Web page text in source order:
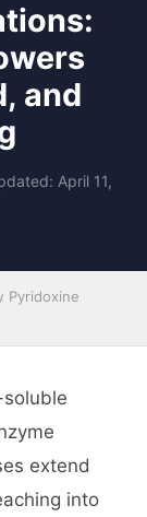
and
April 11,
Pyridoxine
extend
into